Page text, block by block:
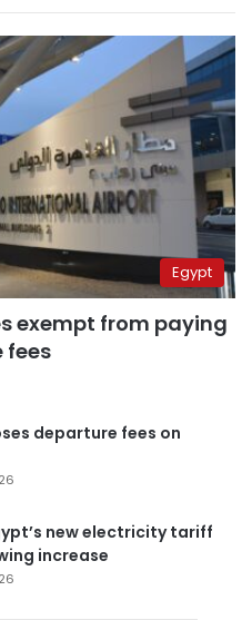
Egypt
exempt from paying
fees
departure fees on
new electricity tariff
increase